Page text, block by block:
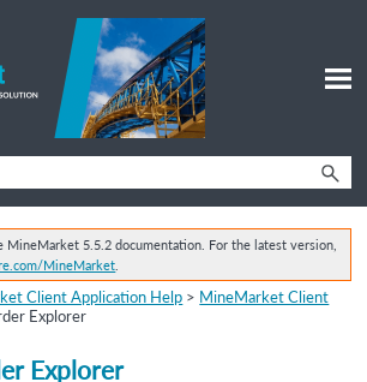
Skip To Main Content
MineMarket 5.5.2 documentation. For the latest version,
MineMarket
Client Application Help > MineMarket Client
Explorer
Explorer